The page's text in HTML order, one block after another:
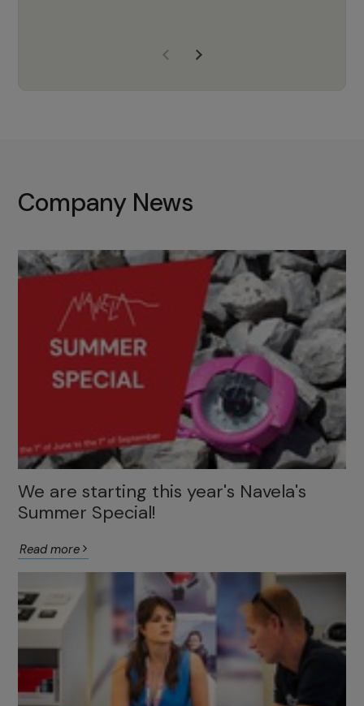
with the right products to ensure
Company News
We are starting this year's Navela's
Summer Special!
Read more